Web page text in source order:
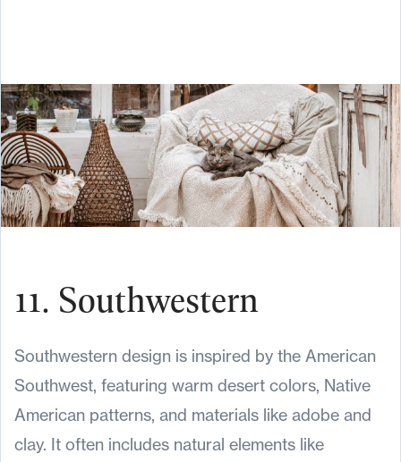
11. Southwestern
Southwestern design is inspired by the American
Southwest, featuring warm desert colors, Native
American patterns, and materials like adobe and
clay. It often includes natural elements like